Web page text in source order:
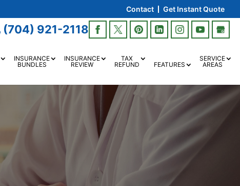
Contact Get Instant Quote
(704) 921-2118
INSURANCE
BUNDLES
INSURANCE
REVIEW
TAX
REFUND
FEATURES
SERVICE
AREAS